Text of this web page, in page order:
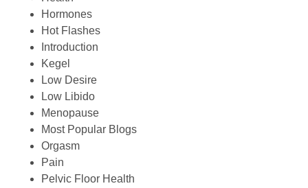
Hormones
Hot Flashes
Introduction
Kegel
Low Desire
Low Libido
Menopause
Most Popular Blogs
Orgasm
Pain
Pelvic Floor Health